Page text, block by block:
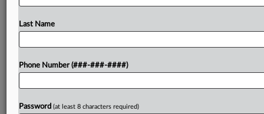
Try a seven day FREE Trial
Last Name
Phone Number (###-###-####)
Password (at least 8 characters required)